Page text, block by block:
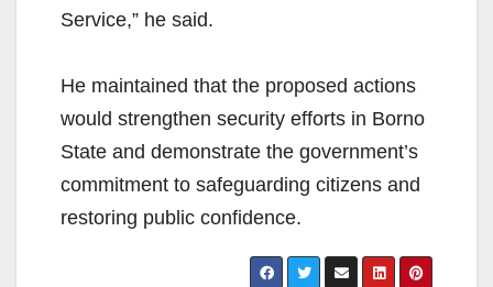
Service,” he said.
He maintained that the proposed actions
would strengthen security efforts in Borno
State and demonstrate the government’s
commitment to safeguarding citizens and
restoring public confidence.